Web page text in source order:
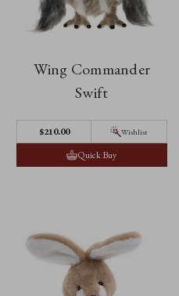
Wing Commander
Swift
$‌210.00 Wishlist
Quick Buy